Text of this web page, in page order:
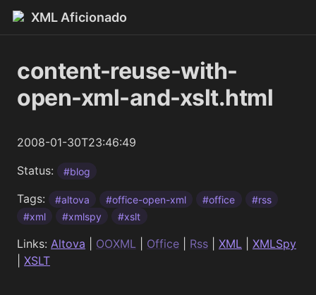
XML Aficionado
content-reuse-with-
open-xml-and-xslt.html
2008-01-30T23:46:49
Status:
#blog
Tags: #altova #office-open-xml #office
#rss
#xml
#xmlspy #xslt
Links: Altova OOXML Office Rss XML
XMLSpy
XSLT